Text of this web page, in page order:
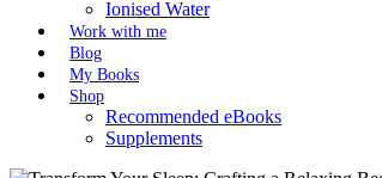
Ionised Water
Work with me
Blog
My Books
Shop
Recommended eBooks
Supplements